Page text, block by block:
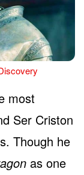
most
Ser Criston
Though he
as one